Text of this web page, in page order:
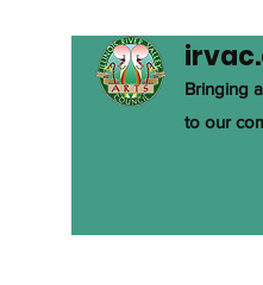
Bringing
to our